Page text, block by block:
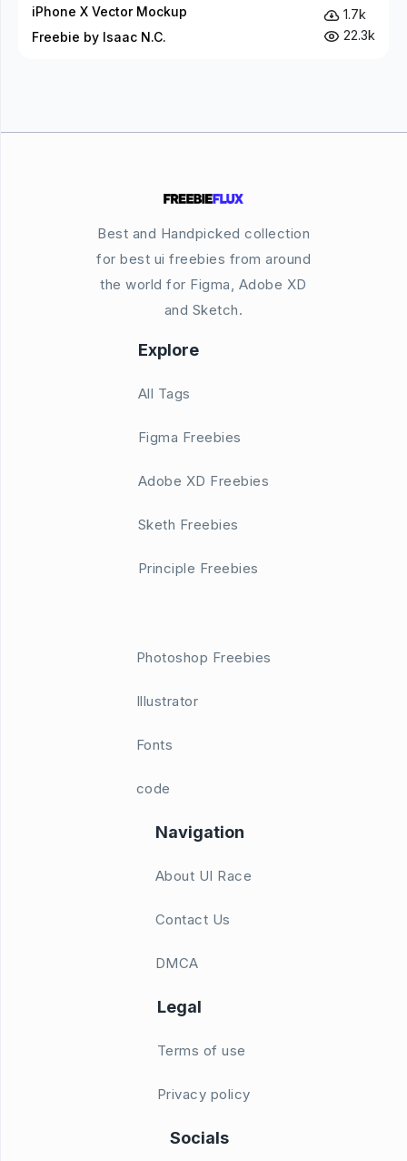
iPhone X Vector Mockup
Freebie by Isaac N.C.
1.7k
22.3k
Best and Handpicked collection
for best ui freebies from around
the world for Figma, Adobe XD
and Sketch.
Explore
All Tags
Figma Freebies
Adobe XD Freebies
Sketh Freebies
Principle Freebies
Photoshop Freebies
Illustrator
Fonts
code
Navigation
About UI Race
Contact Us
DMCA
Legal
Terms of use
Privacy policy
Socials